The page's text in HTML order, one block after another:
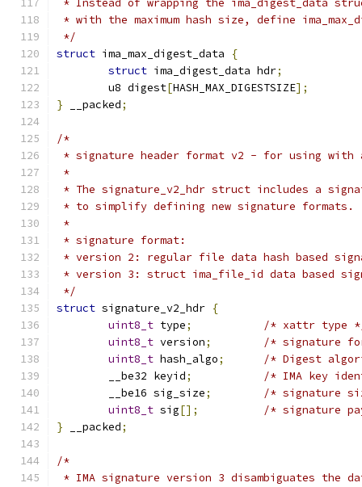
* Instead of wrapping the ima_digest_data
* with the maximum hash size, define
*/
struct ima_max_digest_data
{
struct ima_digest_data hdr;
	u8 digest
[HASH_MAX_DIGESTSIZE];
} __packed;
/*
* signature header format v2 - for using with
*
* The signature_v2_hdr struct includes a
* to simplify defining new signature formats.
*
* signature format:
* version 2: regular file data hash based
* version 3: struct ima_file_id data based
*/
struct signature_v2_hdr {
uint8_t type;
/* xattr type
uint8_t version;
/* signature
uint8_t
	hash_algo
;
/* Digest
	__be32 keyid
;
/* IMA key
	__be16 sig_size
;
/* signature
uint8_t sig[];
/* signature
} __packed;
/*
* IMA signature version 3 disambiguates the